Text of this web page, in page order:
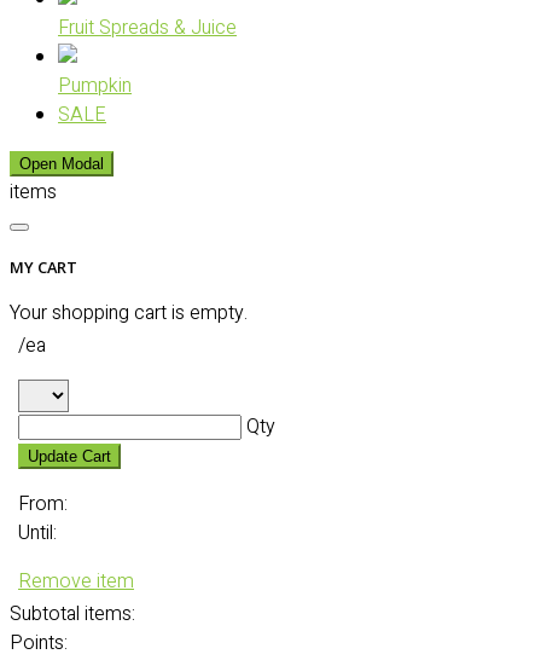
Fruit Spreads & Juice
Pumpkin
SALE
Open Modal
items
MY CART
Your shopping cart is empty.
/ea
Qty
Update Cart
From:
Until:
Remove item
Subtotal items:
Points: